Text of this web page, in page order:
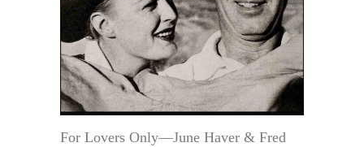
For Lovers Only—June Haver & Fred